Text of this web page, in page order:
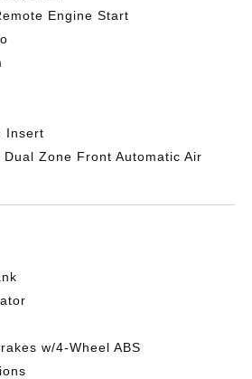
Engine Start
Insert
Dual Zone Front Automatic Air
w/4-Wheel ABS